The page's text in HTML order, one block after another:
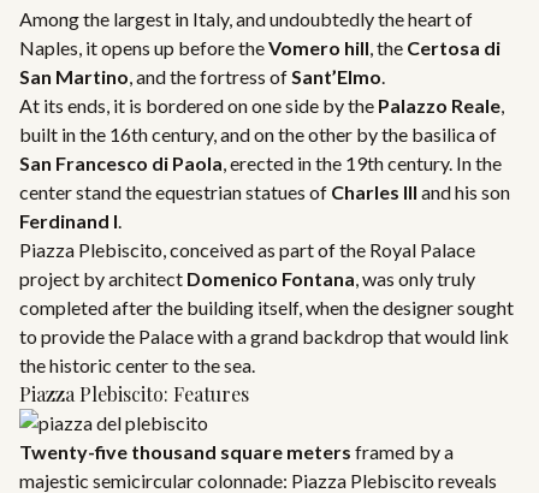
Among the largest in Italy, and undoubtedly the heart of
Naples, it opens up before theVomero hill, the Certosa di
San Martino, and the fortress ofSant’Elmo.
At its ends, it is bordered on one side by the Palazzo Reale,
built in the 16th century, and on the other by the basilica of
San Francesco di Paola, erected in the 19th century. In the
center stand the equestrian statues of Charles III and his son
Ferdinand I.
Piazza Plebiscito, conceived as part of the Royal Palace
project by architect Domenico Fontana, was only truly
completed after the building itself, when the designer sought
to provide the Palace with a grand backdrop that would link
the historic center to the sea.
Piazza Plebiscito: Features
Twenty-five thousand square meters framed by a
majestic semicircular colonnade: Piazza Plebiscito reveals